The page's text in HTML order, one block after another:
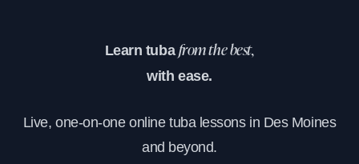
Learn tuba from the best,
with ease.
Live, one-on-one online tuba lessons in Des Moines
and beyond.